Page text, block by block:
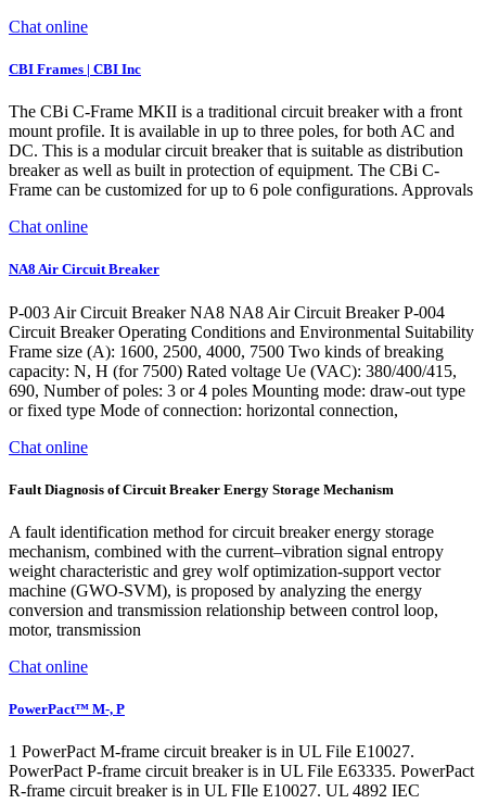
Chat online
CBI Frames | CBI Inc
The CBi C-Frame MKII is a traditional circuit breaker with a front
mount profile. It is available in up to three poles, for both AC and
DC. This is a modular circuit breaker that is suitable as distribution
breaker as well as built in protection of equipment. The CBi C-
Frame can be customized for up to 6 pole configurations. Approvals
Chat online
NA8 Air Circuit Breaker
P-003 Air Circuit Breaker NA8 NA8 Air Circuit Breaker P-004
Circuit Breaker Operating Conditions and Environmental Suitability
Frame size (A): 1600, 2500, 4000, 7500 Two kinds of breaking
capacity: N, H (for 7500) Rated voltage Ue (VAC): 380/400/415,
690, Number of poles: 3 or 4 poles Mounting mode: draw-out type
or fixed type Mode of connection: horizontal connection,
Chat online
Fault Diagnosis of Circuit Breaker Energy Storage Mechanism
A fault identification method for circuit breaker energy storage
mechanism, combined with the current–vibration signal entropy
weight characteristic and grey wolf optimization-support vector
machine (GWO-SVM), is proposed by analyzing the energy
conversion and transmission relationship between control loop,
motor, transmission
Chat online
PowerPact™ M-, P
1 PowerPact M-frame circuit breaker is in UL File E10027.
PowerPact P-frame circuit breaker is in UL File E63335. PowerPact
R-frame circuit breaker is in UL FIle E10027. UL 4892 IEC